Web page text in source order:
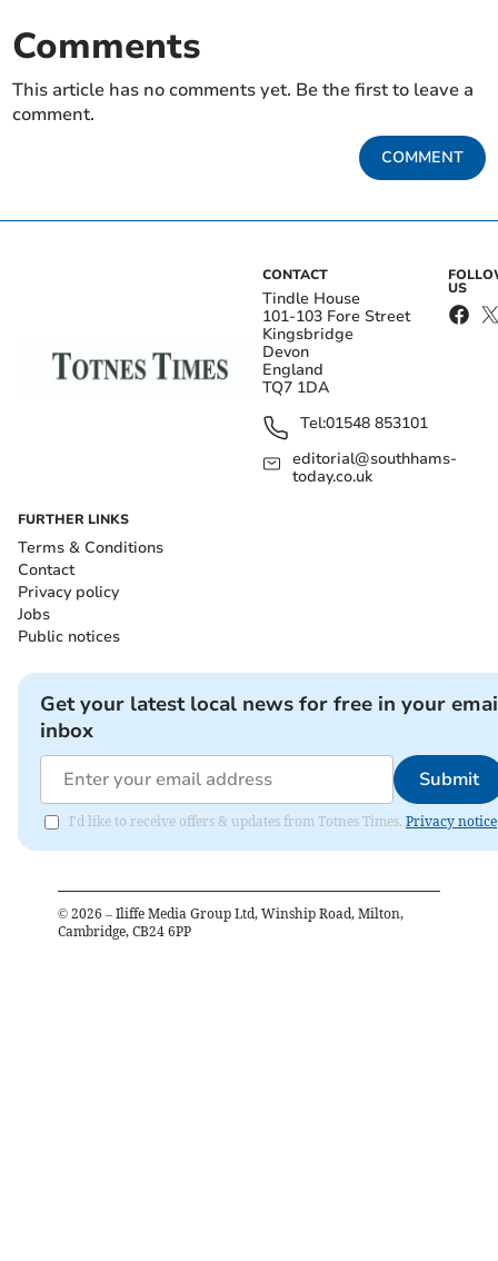
Comments
This article has no comments yet. Be the first to leave a
comment.
COMMENT
CONTACT
Tindle House
101-103 Fore Street
Kingsbridge
Devon
England
TQ7 1DA
Tel:01548 853101
editorial@southhams-
today.co.uk
US
FURTHER LINKS
Terms & Conditions
Contact
Privacy policy
Jobs
Public notices
Get your latest local news for free in your
inbox
Submit
I'd like to receive offers & updates from Totnes Times. Privacy notice
© 2026 – Iliffe Media Group Ltd, Winship Road, Milton,
Cambridge, CB24 6PP